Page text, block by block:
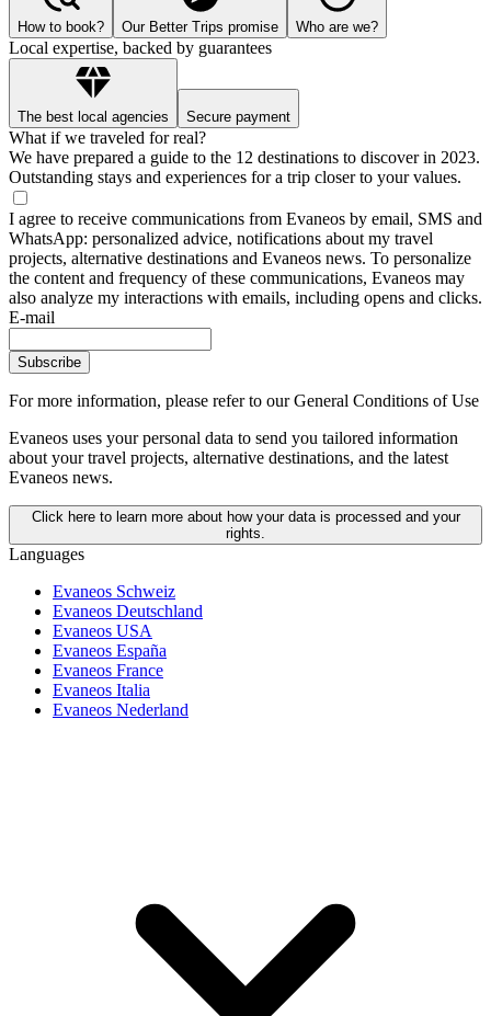
How to book? Our Better Trips promise Who are we?
Local expertise, backed by guarantees
The best local agencies Secure payment
What if we traveled for real?
We have prepared a guide to the 12 destinations to discover in 2023.
Outstanding stays and experiences for a trip closer to your values.
I agree to receive communications from Evaneos by email, SMS and
WhatsApp: personalized advice, notifications about my travel
projects, alternative destinations and Evaneos news. To personalize
the content and frequency of these communications, Evaneos may
also analyze my interactions with emails, including opens and clicks.
E-mail
Subscribe
For more information, please refer to our General Conditions of Use
Evaneos uses your personal data to send you tailored information
about your travel projects, alternative destinations, and the latest
Evaneos news.
Click here to learn more about how your data is processed and your
rights.
Languages
Evaneos Schweiz
Evaneos Deutschland
Evaneos USA
Evaneos España
Evaneos France
Evaneos Italia
Evaneos Nederland